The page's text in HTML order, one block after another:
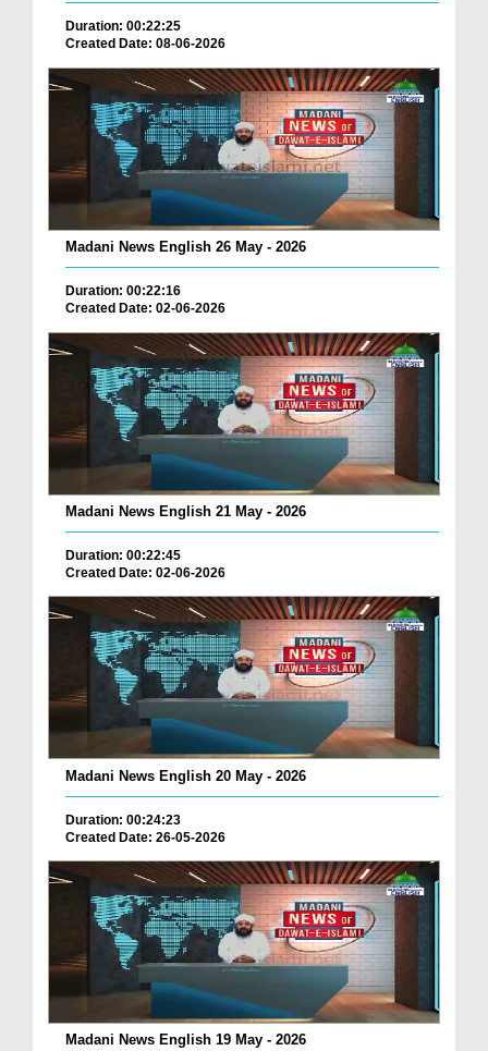
Duration: 00:22:25
Created Date: 08-06-2026
Madani News English 26 May - 2026
Duration: 00:22:16
Created Date: 02-06-2026
Madani News English 21 May - 2026
Duration: 00:22:45
Created Date: 02-06-2026
Madani News English 20 May - 2026
Duration: 00:24:23
Created Date: 26-05-2026
Madani News English 19 May - 2026